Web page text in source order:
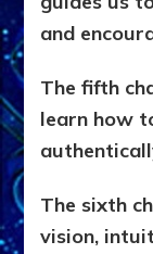
and
The fifth
learn how
The sixth
vision,